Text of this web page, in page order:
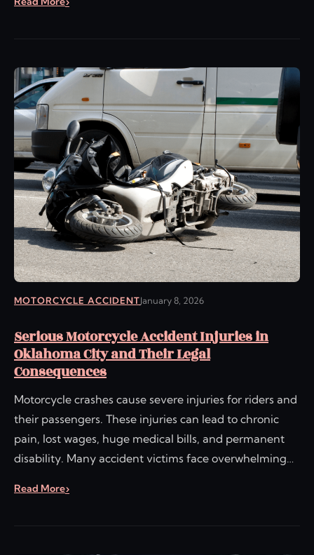
MOTORCYCLE ACCIDENTJanuary 8, 2026
Serious Motorcycle Accident Injuries in
Oklahoma City and Their Legal
Consequences
Motorcycle crashes cause severe injuries for riders and
their passengers. These injuries can lead to chronic
pain, lost wages, huge medical bills, and permanent
disability. Many accident victims face overwhelming…
Read More